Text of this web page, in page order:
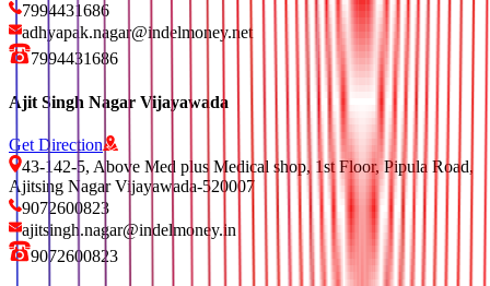
7994431686
adhyapak.nagar@indelmoney.net
7994431686
Ajit Singh Nagar Vijayawada
Get Direction
43-142-5, Above Med plus Medical shop, 1st Floor, Pipula Road,
Ajitsing Nagar Vijayawada-520007
9072600823
ajitsingh.nagar@indelmoney.in
9072600823